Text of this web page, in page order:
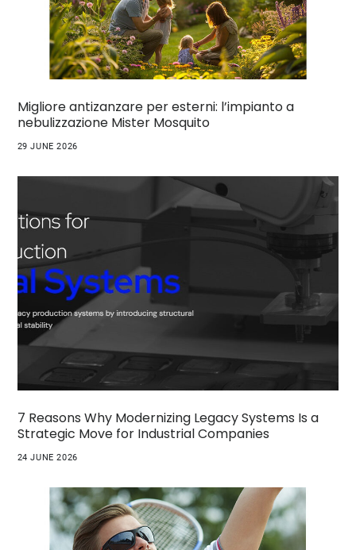
Migliore antizanzare per esterni: l’impianto a
nebulizzazione Mister Mosquito
29 JUNE 2026
7 Reasons Why Modernizing Legacy Systems Is a
Strategic Move for Industrial Companies
24 JUNE 2026